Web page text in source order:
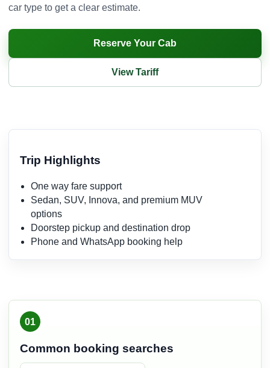
car type to get a clear estimate.
Reserve Your Cab
View Tariff
Trip Highlights
One way fare support
Sedan, SUV, Innova, and premium MUV
options
Doorstep pickup and destination drop
Phone and WhatsApp booking help
01
Common booking searches